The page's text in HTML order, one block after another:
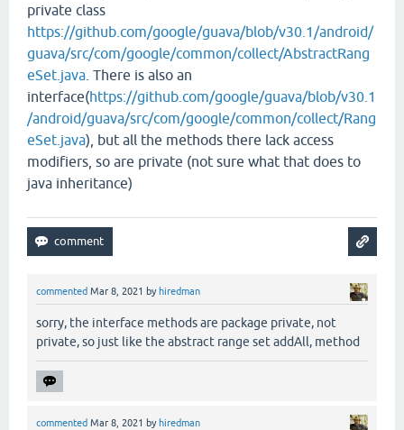
private class
https://github.com/google/guava/blob/v30.1/android/
guava/src/com/google/common/collect/AbstractRang
eSet.java . There is also an
interface(https://github.com/google/guava/blob/v30.1
/android/guava/src/com/google/common/collect/Rang
eSet.java), but all the methods there lack access
modifiers, so are private (not sure what that does to
java inheritance)
commented Mar 8, 2021 by hiredman
sorry, the interface methods are package private, not
private, so just like the abstract range set addAll, method
commented Mar 8, 2021 by hiredman